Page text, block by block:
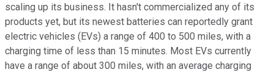
scaling up its business. It hasn't commercialized any of its
products yet, but its newest batteries can reportedly grant
electric vehicles (EVs) a range of 400 to 500 miles, with a
charging time of less than 15 minutes. Most EVs currently
have a range of about 300 miles, with an average charging